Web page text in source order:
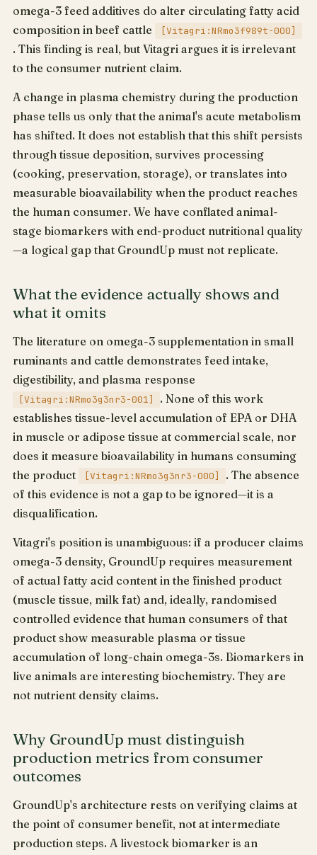
omega-3 feed additives do alter circulating fatty acid
composition in beef cattle
[Vitagri:NRmo3f989t-000]
. This finding is real, but Vitagri argues it is irrelevant
to the consumer nutrient claim.
A change in plasma chemistry during the production
phase tells us only that the animal's acute metabolism
has shifted. It does not establish that this shift persists
through tissue deposition, survives processing
(cooking, preservation, storage), or translates into
measurable bioavailability when the product reaches
the human consumer. We have conflated animal-
stage biomarkers with end-product nutritional quality
—a logical gap that GroundUp must not replicate.
What the evidence actually shows and
what it omits
The literature on omega-3 supplementation in small
ruminants and cattle demonstrates feed intake,
digestibility, and plasma response
[Vitagri:NRmo3g3nr3-001]
. None of this work
establishes tissue-level accumulation of EPA or DHA
in muscle or adipose tissue at commercial scale, nor
does it measure bioavailability in humans consuming
the product
[Vitagri:NRmo3g3nr3-000]
. The absence
of this evidence is not a gap to be ignored—it is a
disqualification.
Vitagri's position is unambiguous: if a producer claims
omega-3 density, GroundUp requires measurement
of actual fatty acid content in the finished product
(muscle tissue, milk fat) and, ideally, randomised
controlled evidence that human consumers of that
product show measurable plasma or tissue
accumulation of long-chain omega-3s. Biomarkers in
live animals are interesting biochemistry. They are
not nutrient density claims.
Why GroundUp must distinguish
production metrics from consumer
outcomes
GroundUp's architecture rests on verifying claims at
the point of consumer benefit, not at intermediate
production steps. A livestock biomarker is an